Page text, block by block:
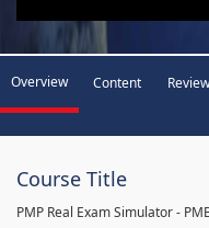
Overview Content
Course Title
PMP Real Exam Simulator -